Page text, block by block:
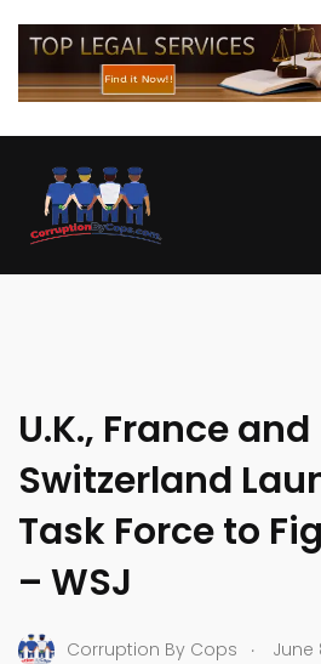
U.K., France and
Switzerland
Task Force to
– WSJ
Corruption By Cops . June